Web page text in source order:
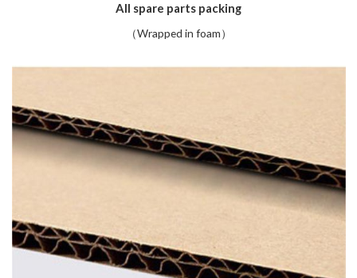
All spare parts packing
（Wrapped in foam）